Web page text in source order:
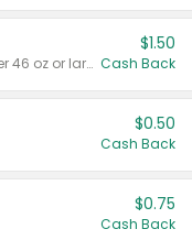
Valid on liquid fabric conditioner 46 oz or larger, or Refresher fabric rinse 25.5 oz.
$1.50
Cash Back
$0.50
Cash Back
$0.75
Cash Back